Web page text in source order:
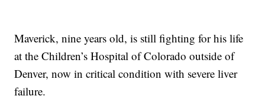
Maverick, nine years old, is still fighting for his life
at the Children’s Hospital of Colorado outside of
Denver, now in critical condition with severe liver
failure.